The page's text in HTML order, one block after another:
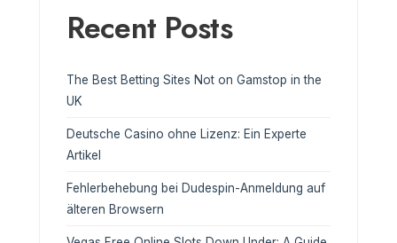
Recent Posts
The Best Betting Sites Not on Gamstop in the
UK
Deutsche Casino ohne Lizenz: Ein Experte
Artikel
Fehlerbehebung bei Dudespin-Anmeldung auf
älteren Browsern